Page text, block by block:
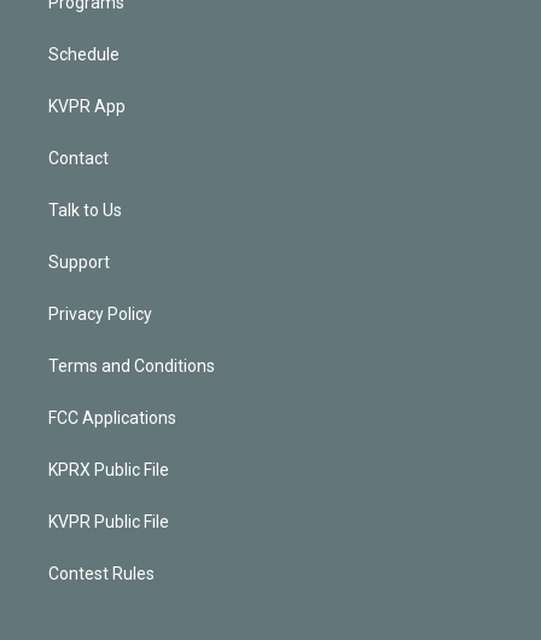
Schedule
KVPR App
Contact
Talk to Us
Support
Privacy Policy
Terms and Conditions
FCC Applications
KPRX Public File
KVPR Public File
Contest Rules